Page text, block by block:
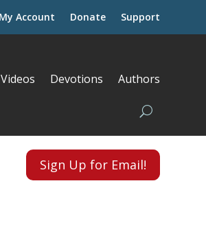
My Account Donate Support
Videos Devotions Authors
Sign Up for Email!